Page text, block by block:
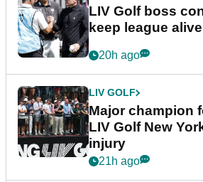
LIV Golf boss
keep league
20h ago
LIV GOLF
Major champion
LIV Golf New
injury
21h ago